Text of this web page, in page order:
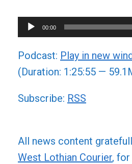
Audio
Player
00:00
Podcast: Play in new
(Duration: 1:25:55 —
Subscribe: RSS
All news content
West Lothian Courier,